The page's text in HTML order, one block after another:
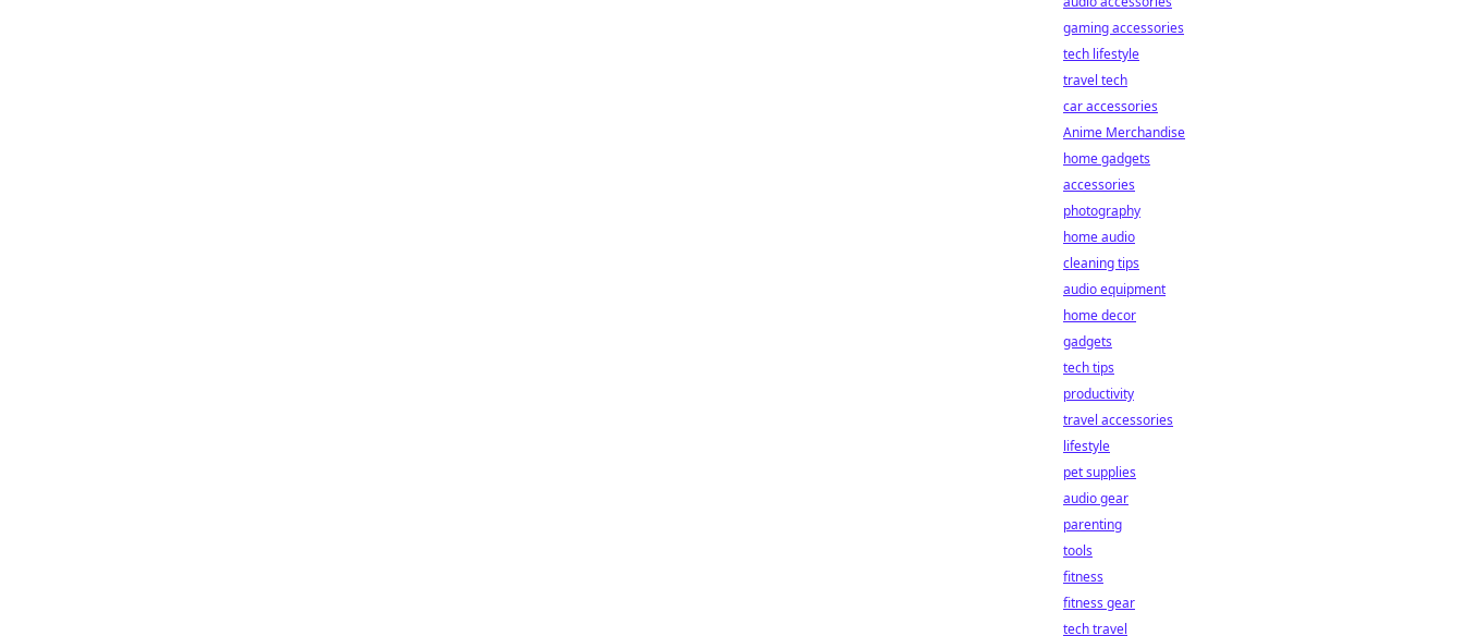
gaming accessories
tech lifestyle
travel tech
car accessories
Anime Merchandise
home gadgets
accessories
photography
home audio
cleaning tips
audio equipment
home decor
gadgets
tech tips
productivity
travel accessories
lifestyle
pet supplies
audio gear
parenting
tools
fitness
fitness gear
tech travel